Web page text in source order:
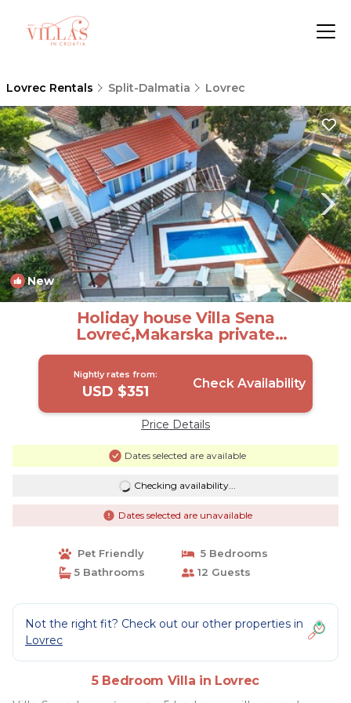
Lovrec Rentals Split-Dalmatia Lovrec
New 1/4
Holiday house Villa Sena
Lovreć,Makarska private
pool,parking,BBQ | Villa in Lovrec
Nightly rates from:
USD $351 Check Availability
Price Details
Dates selected are available
Checking availability...
Dates selected are unavailable
Pet Friendly
5 Bedrooms
5 Bathrooms
12 Guests
Not the right fit? Check out our other properties in
Lovrec
5 Bedroom Villa in Lovrec